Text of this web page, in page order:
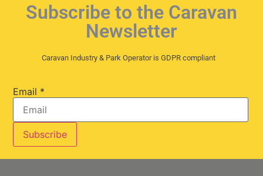
Subscribe to the Caravan
Newsletter
Caravan Industry & Park Operator is GDPR compliant
Email *